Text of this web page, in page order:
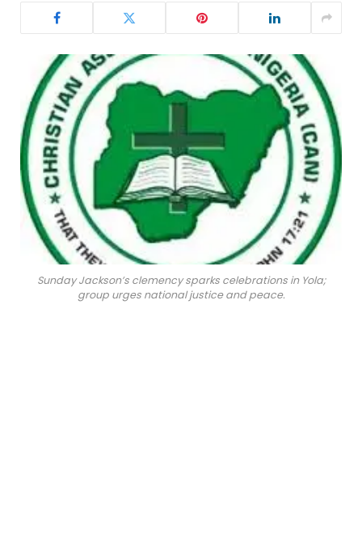
Sunday Jackson’s clemency sparks celebrations in Yola;
group urges national justice and peace.